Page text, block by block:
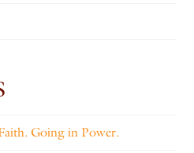
Going in Power.